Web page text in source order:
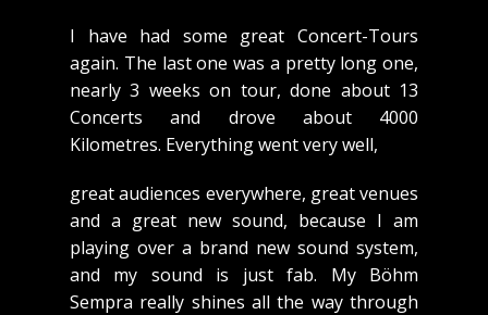
I have had some great Concert-Tours
again. The last one was a pretty long one,
nearly 3 weeks on tour, done about 13
Concerts and drove about 4000
Kilometres. Everything went very well,
great audiences everywhere, great venues
and a great new sound, because I am
playing over a brand new sound system,
and my sound is just fab. My Böhm
Sempra really shines all the way through